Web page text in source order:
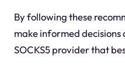
By following these
make informed decisions
SOCKS5 provider that